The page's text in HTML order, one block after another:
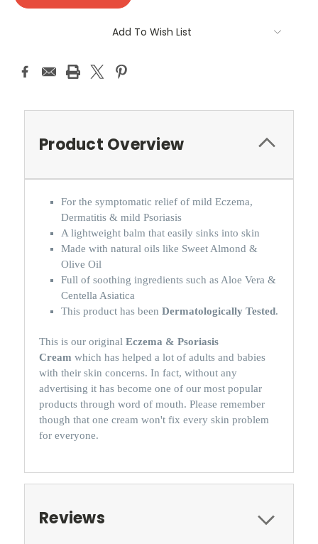
Add To Wish List
Product Overview
For the symptomatic relief of mild Eczema,
Dermatitis & mild Psoriasis
A lightweight balm that easily sinks into skin
Made with natural oils like Sweet Almond &
Olive Oil
Full of soothing ingredients such as Aloe Vera &
Centella Asiatica
This product has beenDermatologically Tested.
This is our original Eczema & Psoriasis
Cream which has helped a lot of adults and babies
with their skin concerns. In fact, without any
advertising it has become one of our most popular
products through word of mouth. Please remember
though that one cream won't fix every skin problem
for everyone.
Reviews